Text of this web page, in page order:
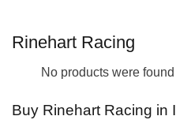
Rinehart Racing
No products were
Buy Rinehart Racing in